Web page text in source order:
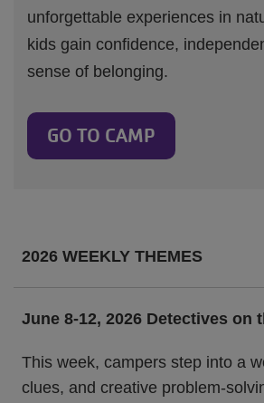
unforgettable experiences in
kids gain confidence,
sense of belonging.
GO TO CAMP
2026 WEEKLY THEMES
June 8-12, 2026 Detectives on
This week, campers step into a
clues, and creative problem-